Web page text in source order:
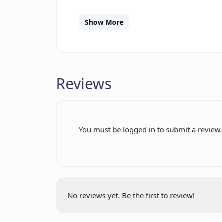
no-code widget for effortless
development directly on the platform.
Show More
Reviews
You must be logged in to submit a review.
No reviews yet. Be the first to review!